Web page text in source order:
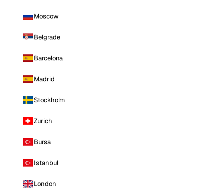
Moscow
Belgrade
Barcelona
Madrid
Stockholm
Zurich
Bursa
Istanbul
London